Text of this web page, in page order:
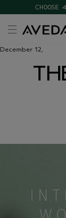
CHOOSE
December 12,